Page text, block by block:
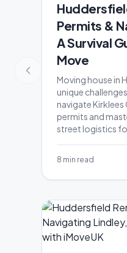
Permits &
A Survival
Move
Moving house in
unique
navigate
permits and
street logistics
8 min read